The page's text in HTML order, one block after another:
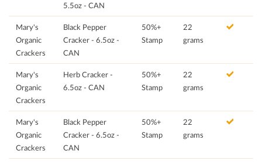
5.5oz - CAN
Mary's
Organic
Crackers
Black Pepper
Cracker - 6.5oz -
CAN
50%+
Stamp
22
grams
Mary's
Organic
Crackers
Herb Cracker -
6.5oz - CAN
50%+
Stamp
22
grams
Mary's
Organic
Crackers
Black Pepper
Cracker - 6.5oz -
CAN
50%+
Stamp
22
grams